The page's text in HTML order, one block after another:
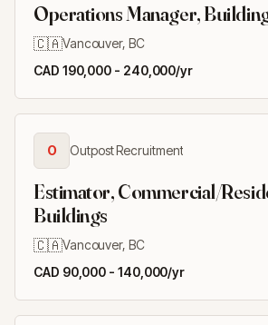
Operations Manager,
🇨🇦Vancouver, BC
CAD 190,000 - 240,000/yr
O Outpost Recruitment
Estimator, Commercial/
Buildings
🇨🇦Vancouver, BC
CAD 90,000 - 140,000/yr